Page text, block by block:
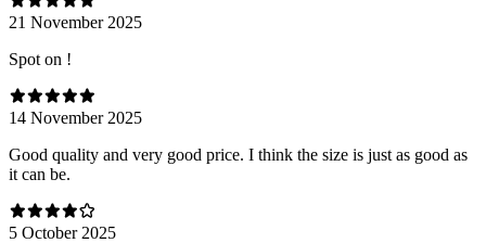
21 November 2025
Spot on !
14 November 2025
Good quality and very good price. I think the size is just as good as
it can be.
5 October 2025